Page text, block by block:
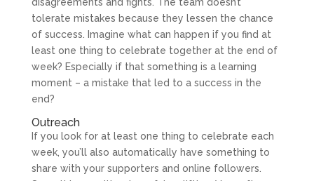
disagreements and fights. The team doesn’t
tolerate mistakes because they lessen the chance
of success. Imagine what can happen if you find at
least one thing to celebrate together at the end of
week? Especially if that something is a learning
moment – a mistake that led to a success in the
end?
Outreach
If you look for at least one thing to celebrate each
week, you’ll also automatically have something to
share with your supporters and online followers.